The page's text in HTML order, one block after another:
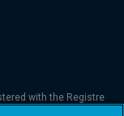
with the Registre